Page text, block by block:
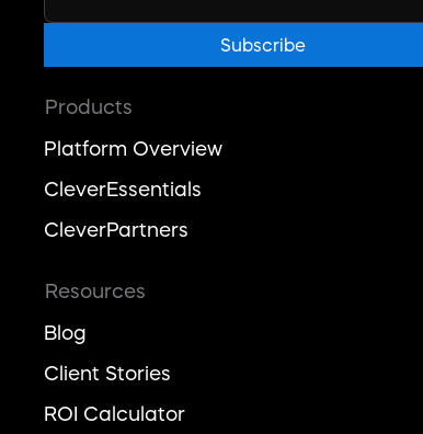
Products
Platform Overview
CleverEssentials
CleverPartners
Resources
Blog
Client Stories
ROI Calculator